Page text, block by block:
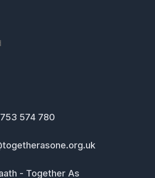
574 780
- Together As